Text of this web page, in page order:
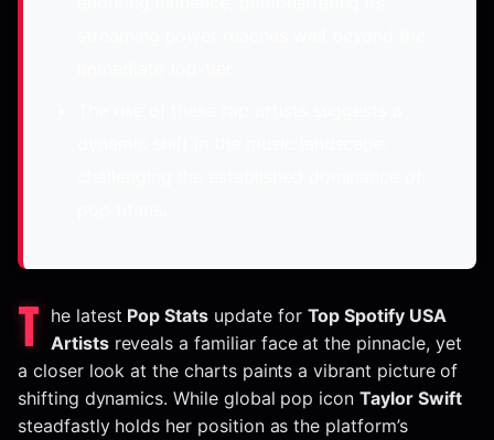
T he latest Pop Stats update for Top Spotify USA
Artistsreveals a familiar face at the pinnacle, yet
a closer look at the charts paints a vibrant picture of
shifting dynamics. While global pop iconTaylor Swift
steadfastly holds her position as the platform’s